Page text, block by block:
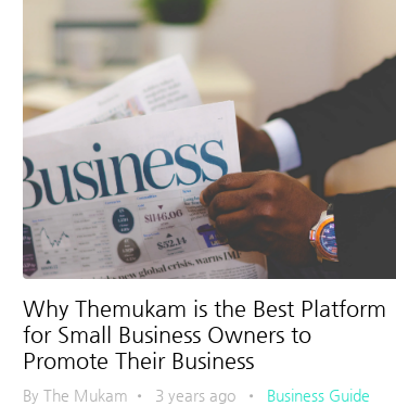
Why Themukam is the Best Platform
for Small Business Owners to
Promote Their Business
By The Mukam • 3 years ago • Business Guide